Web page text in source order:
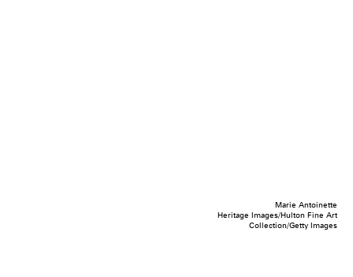
Marie Antoinette
Heritage Images/Hulton Fine Art
Collection/Getty Images